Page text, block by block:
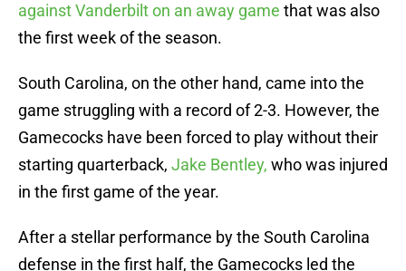
against Vanderbilt on an away game that was also
the first week of the season.
South Carolina, on the other hand, came into the
game struggling with a record of 2-3. However, the
Gamecocks have been forced to play without their
starting quarterback, Jake Bentley, who was injured
in the first game of the year.
After a stellar performance by the South Carolina
defense in the first half, the Gamecocks led the